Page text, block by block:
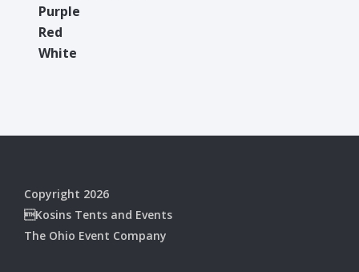
Purple
Red
White
Copyright 2026
Kosins Tents and Events
The Ohio Event Company